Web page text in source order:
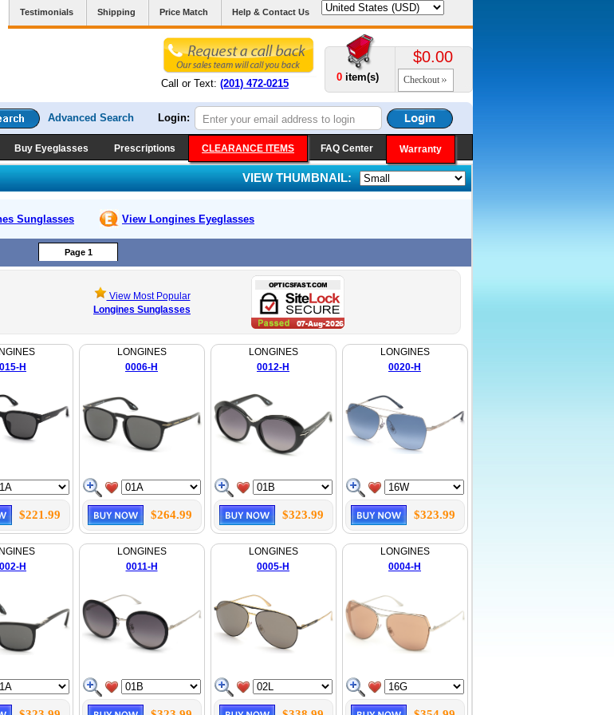
Testimonials Shipping Price Match Help & Contact Us
Call or Text: (201) 472-0215
0 item(s)
$0.00
Checkout
Advanced Search Login:
Buy Eyeglasses Prescriptions CLEARANCE ITEMS FAQ Center Warranty
VIEW THUMBNAIL:
Sunglasses View Longines Eyeglasses
Page 1
View Most Popular
Longines Sunglasses
H
$221.99
LONGINES
0006-H
$264.99
LONGINES
0012-H
$323.99
LONGINES
0020-H
$323.99
H
LONGINES
0011-H
LONGINES
0005-H
LONGINES
0004-H